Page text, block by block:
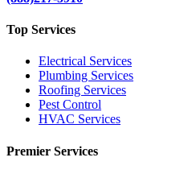
Top Services
Electrical Services
Plumbing Services
Roofing Services
Pest Control
HVAC Services
Premier Services